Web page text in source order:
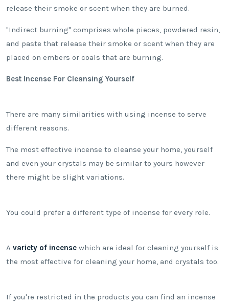
release their smoke or scent when they are burned.
"Indirect burning" comprises whole pieces, powdered resin,
and paste that release their smoke or scent when they are
placed on embers or coals that are burning.
Best Incense For Cleansing Yourself
There are many similarities with using incense to serve
different reasons.
The most effective incense to cleanse your home, yourself
and even your crystals may be similar to yours however
there might be slight variations.
You could prefer a different type of incense for every role.
A variety of incense which are ideal for cleaning yourself is
the most effective for cleaning your home, and crystals too.
If you're restricted in the products you can find an incense